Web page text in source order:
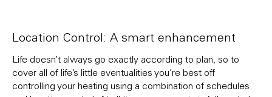
Location Control: A smart enhancement
Life doesn’t always go exactly according to plan, so to
cover all of life’s little eventualities you’re best off
controlling your heating using a combination of schedules